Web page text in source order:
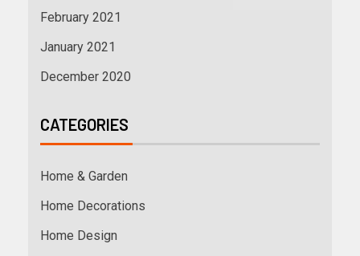
February 2021
January 2021
December 2020
CATEGORIES
Home & Garden
Home Decorations
Home Design